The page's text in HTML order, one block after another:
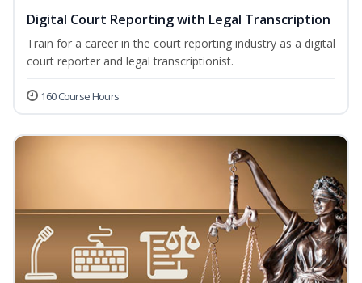
Digital Court Reporting with Legal Transcription
Train for a career in the court reporting industry as a digital
court reporter and legal transcriptionist.
160 Course Hours